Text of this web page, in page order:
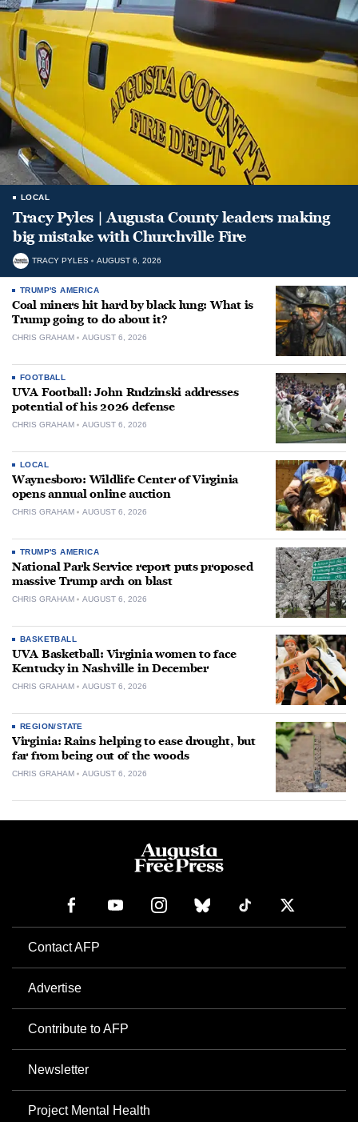
LOCAL
Tracy Pyles | Augusta County leaders making
big mistake with Churchville Fire
TRACY PYLES AUGUST 6, 2026
TRUMP'S AMERICA
Coal miners hit hard by black lung: What is
Trump going to do about it?
CHRIS GRAHAM AUGUST 6, 2026
FOOTBALL
UVA Football: John Rudzinski addresses
potential of his 2026 defense
CHRIS GRAHAM AUGUST 6, 2026
LOCAL
Waynesboro: Wildlife Center of Virginia
opens annual online auction
CHRIS GRAHAM AUGUST 6, 2026
TRUMP'S AMERICA
National Park Service report puts proposed
massive Trump arch on blast
CHRIS GRAHAM AUGUST 6, 2026
BASKETBALL
UVA Basketball: Virginia women to face
Kentucky in Nashville in December
CHRIS GRAHAM AUGUST 6, 2026
REGION/STATE
Virginia: Rains helping to ease drought, but
far from being out of the woods
CHRIS GRAHAM AUGUST 6, 2026
Contact AFP
Advertise
Contribute to AFP
Newsletter
Project Mental Health